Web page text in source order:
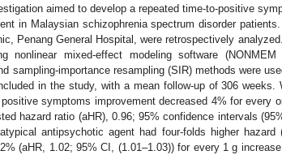
aimed to develop a repeated time-to-positive
in Malaysian schizophrenia spectrum disorder patients.
Penang General Hospital, were retrospectively
nonlinear mixed-effect modeling software (NONMEM
sampling-importance resampling (SIR) methods were
in the study, with a mean follow-up of 306 weeks.
symptoms improvement decreased 4% for every
hazard ratio (aHR), 0.96; 95% confidence intervals
antipsychotic agent had four-folds higher
(aHR, 1.02; 95% CI, (1.01–1.03)) for every 1 g